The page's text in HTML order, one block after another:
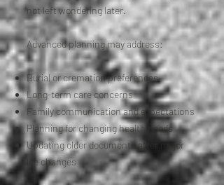
not left wondering later.
Advanced planning may address:
Burial or cremation preferences
Long-term care concerns
Family communication and expectations
Planning for changing health needs
Updating older documents after major
life changes